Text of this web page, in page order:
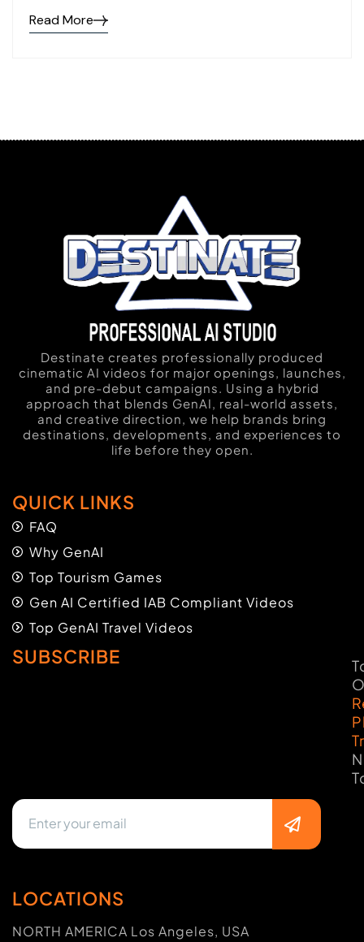
Read More
Destinate creates professionally produced
cinematic AI videos for major openings, launches,
and pre-debut campaigns. Using a hybrid
approach that blends GenAI, real-world assets,
and creative direction, we help brands bring
destinations, developments, and experiences to
life before they open.
QUICK LINKS
FAQ
Why GenAI
Top Tourism Games
Gen AI Certified IAB Compliant Videos
Top GenAI Travel Videos
SUBSCRIBE
LOCATIONS
NORTH AMERICA Los Angeles, USA